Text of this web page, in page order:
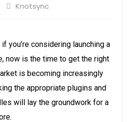
Knotsync
you’re considering launching a
now is the time to get the right
is becoming increasingly
the appropriate plugins and
will lay the groundwork for a